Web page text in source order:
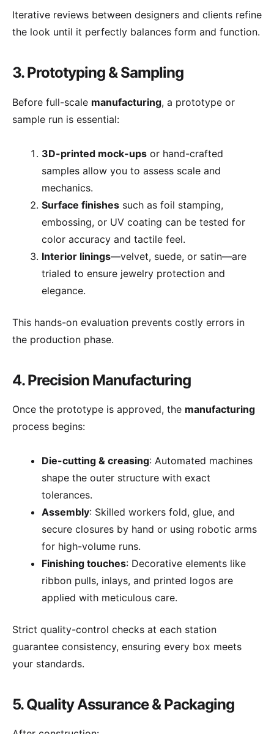
Iterative reviews between designers and clients refine
the look until it perfectly balances form and function.
3. Prototyping & Sampling
Before full-scale manufacturing, a prototype or
sample run is essential:
3D-printed mock-ups or hand-crafted
samples allow you to assess scale and
mechanics.
Surface finishes such as foil stamping,
embossing, or UV coating can be tested for
color accuracy and tactile feel.
Interior linings—velvet, suede, or satin—are
trialed to ensure jewelry protection and
elegance.
This hands-on evaluation prevents costly errors in
the production phase.
4. Precision Manufacturing
Once the prototype is approved, the manufacturing
process begins:
Die-cutting & creasing: Automated machines
shape the outer structure with exact
tolerances.
Assembly: Skilled workers fold, glue, and
secure closures by hand or using robotic arms
for high-volume runs.
Finishing touches: Decorative elements like
ribbon pulls, inlays, and printed logos are
applied with meticulous care.
Strict quality-control checks at each station
guarantee consistency, ensuring every box meets
your standards.
5. Quality Assurance & Packaging